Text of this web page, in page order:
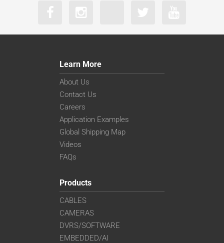
Learn More
About Us
Contact Us
Careers
Application Examples
Global Shipping Map
Videos
FAQs
Products
CABLES
CAMERAS
DVRS/SOFTWARE
EMBEDDED/AI